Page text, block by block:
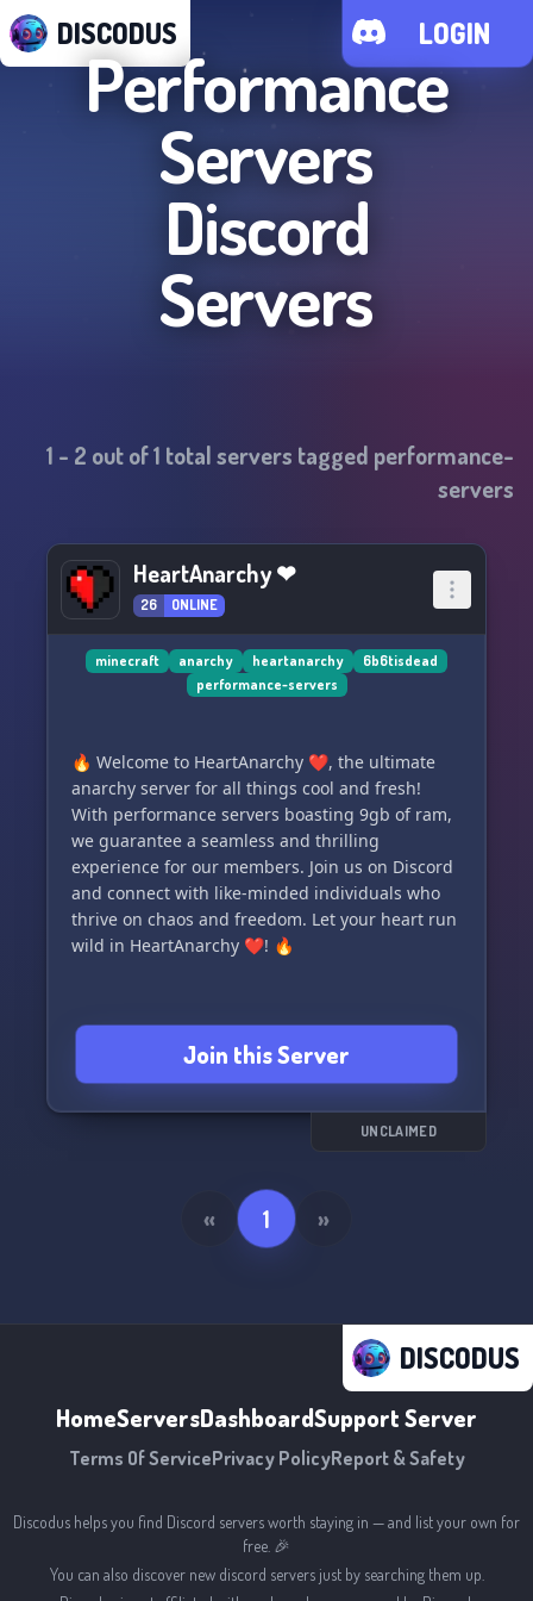
DISCODUS LOGIN
Performance
Servers
Discord
Servers
1 - 2 out of1 total servers tagged performance-
servers
HeartAnarchy ❤
26 ONLINE
minecraft anarchy heartanarchy
6b6tisdead
performance-servers
🔥 Welcome to HeartAnarchy ❤, the ultimate
anarchy server for all things cool and fresh!
With performance servers boasting 9gb of ram,
we guarantee a seamless and thrilling
experience for our members. Join us on Discord
and connect with like-minded individuals who
thrive on chaos and freedom. Let your heart run
wild in HeartAnarchy ❤! 🔥
Join this Server
UNCLAIMED
« 1 »
DISCODUS
HomeServersDashboardSupport Server
Terms Of ServicePrivacy PolicyReport & Safety
Discodus helps you find Discord servers worth staying in — and list your own for
free. 🎉
You can also discover new discord servers just by searching them up.